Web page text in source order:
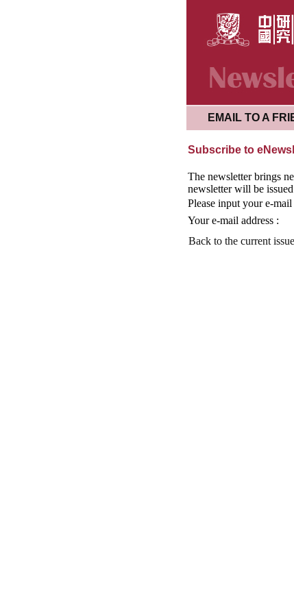
EMAIL TO A
Subscribe to
The newsletter brings
newsletter will be
Please input your e-mail
Your e-mail address :
Back to the current issue